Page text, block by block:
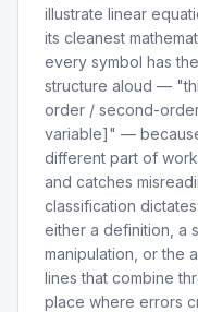
illustrate linear
its cleanest
every symbol has
structure aloud —
order / second-
variable]" —
different part of
and catches
classification
either a definition, a
manipulation, or the
lines that combine
place where errors